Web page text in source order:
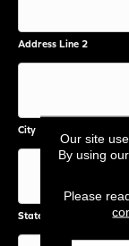
Address Line 2
City
State / Province /
Our site
By using
Please